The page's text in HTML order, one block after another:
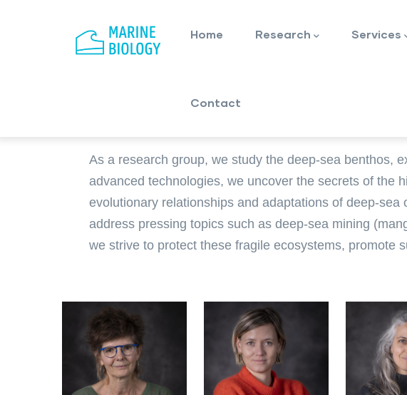
navigation
Home Research Services
Contact
As a research group, we study the deep-sea benthos,
advanced technologies, we uncover the secrets of the
evolutionary relationships and adaptations of deep-
address pressing topics such as deep-sea mining
we strive to protect these fragile ecosystems, promote